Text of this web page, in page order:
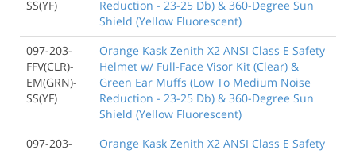
SS(YF)
Reduction - 23-25 Db) & 360-Degree Sun
Shield (Yellow Fluorescent)
097-203-
FFV(CLR)-
EM(GRN)-
SS(YF)
Orange Kask Zenith X2 ANSI Class E Safety
Helmet w/ Full-Face Visor Kit (Clear) &
Green Ear Muffs (Low To Medium Noise
Reduction - 23-25 Db) & 360-Degree Sun
Shield (Yellow Fluorescent)
097-203-
Orange Kask Zenith X2 ANSI Class E Safety